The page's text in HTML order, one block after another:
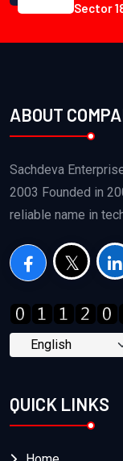
Sector
ABOUT
Sachdeva
2003 Founded in
reliable name in
QUICK LINKS